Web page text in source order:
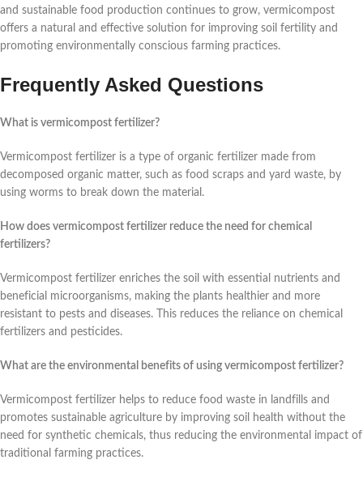
and sustainable food production continues to grow, vermicompost
offers a natural and effective solution for improving soil fertility and
promoting environmentally conscious farming practices.
Frequently Asked Questions
What is vermicompost fertilizer?
Vermicompost fertilizer is a type of organic fertilizer made from
decomposed organic matter, such as food scraps and yard waste, by
using worms to break down the material.
How does vermicompost fertilizer reduce the need for chemical
fertilizers?
Vermicompost fertilizer enriches the soil with essential nutrients and
beneficial microorganisms, making the plants healthier and more
resistant to pests and diseases. This reduces the reliance on chemical
fertilizers and pesticides.
What are the environmental benefits of using vermicompost fertilizer?
Vermicompost fertilizer helps to reduce food waste in landfills and
promotes sustainable agriculture by improving soil health without the
need for synthetic chemicals, thus reducing the environmental impact of
traditional farming practices.